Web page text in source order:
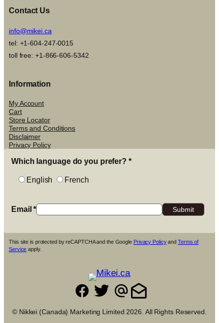
Contact Us
info@mikei.ca
tel: +1-604-247-0015
toll free: +1-866-606-5342
Information
My Account
Cart
Store Locator
Terms and Conditions
Disclaimer
Privacy Policy
Which language do you prefer? *
English French
Email*
This site is protected by reCAPTCHA and the Google Privacy PolicyandTerms of
Service apply.
© Nikkei (Canada) Marketing Limited 2026. All Rights Reserved.